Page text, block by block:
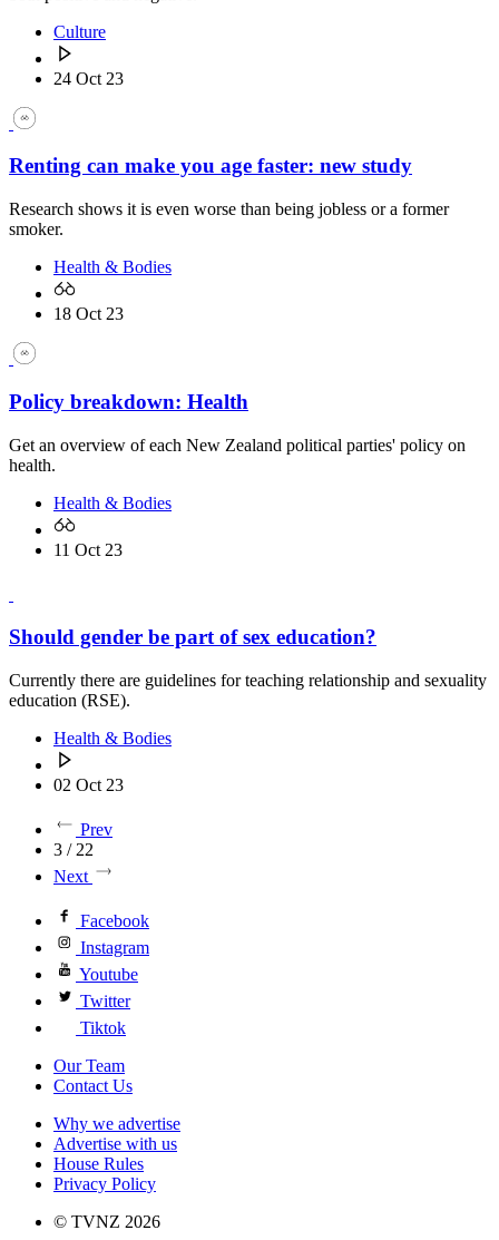
Culture
24 Oct 23
Renting can make you age faster: new study
Research shows it is even worse than being jobless or a former
smoker.
Health & Bodies
18 Oct 23
Policy breakdown: Health
Get an overview of each New Zealand political parties' policy on
health.
Health & Bodies
11 Oct 23
Should gender be part of sex education?
Currently there are guidelines for teaching relationship and sexuality
education (RSE).
Health & Bodies
02 Oct 23
Prev
3 / 22
Next
Facebook
Instagram
Youtube
Twitter
Tiktok
Our Team
Contact Us
Why we advertise
Advertise with us
House Rules
Privacy Policy
© TVNZ 2026